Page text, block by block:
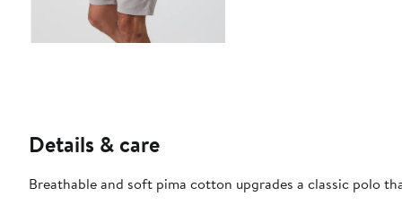
Details & care
Breathable and soft pima cotton upgrades a classic polo